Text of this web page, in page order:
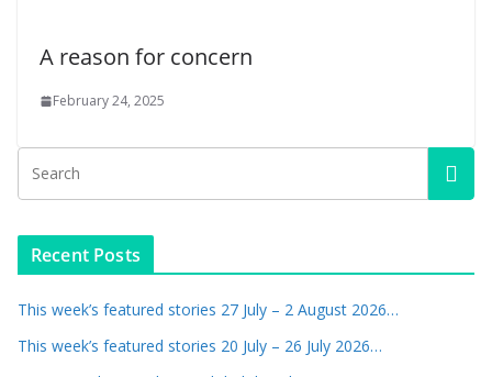
A reason for concern
February 24, 2025
Recent Posts
This week’s featured stories 27 July – 2 August 2026…
This week’s featured stories 20 July – 26 July 2026…